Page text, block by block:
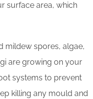
surface area, which
mildew spores, algae,
are growing on your
systems to prevent
killing any mould and